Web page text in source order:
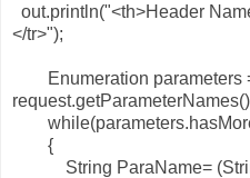
out.println("<th>Header
</tr>");
Enumeration parameters
{
String ParaName=